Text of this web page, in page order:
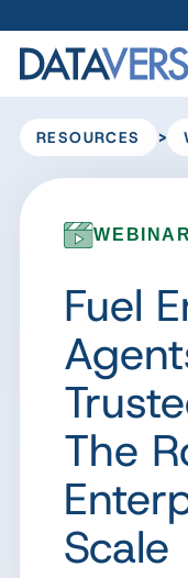
RESOURCES >
WEBINAR
Fuel
The
Scale